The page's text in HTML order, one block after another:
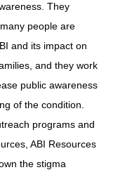
They
people are
and its impact on
and they work
public awareness
of the condition.
programs and
ABI Resources
the stigma